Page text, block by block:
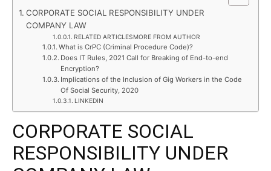
CORPORATE SOCIAL RESPONSIBILITY UNDER
COMPANY LAW
RELATED ARTICLESMORE FROM AUTHOR
What is CrPC (Criminal Procedure Code)?
Does IT Rules, 2021 Call for Breaking of End-to-end
Encryption?
Implications of the Inclusion of Gig Workers in the Code
Of Social Security, 2020
LINKEDIN
CORPORATE SOCIAL
RESPONSIBILITY UNDER